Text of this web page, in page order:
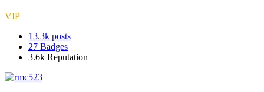
VIP
13.3k posts
27 Badges
3.6k Reputation